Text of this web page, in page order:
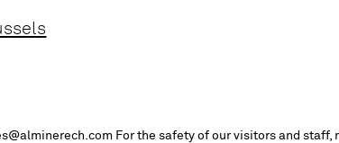
For the safety of our visitors and staff,